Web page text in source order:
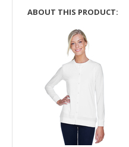
ABOUT THIS PRODUCT: